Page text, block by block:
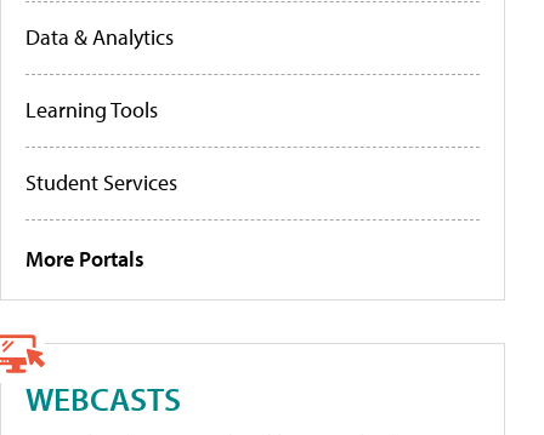
Data & Analytics
Learning Tools
Student Services
More Portals
WEBCASTS